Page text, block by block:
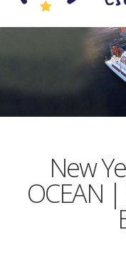
New
OCEAN